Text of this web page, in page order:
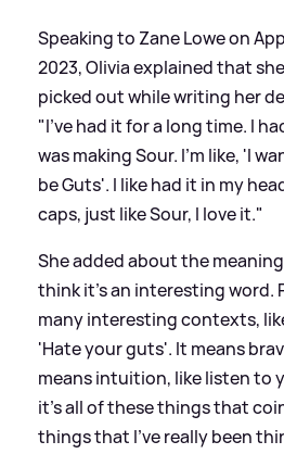
Speaking to Zane Lowe on
2023, Olivia explained that
picked out while writing her
"I've had it for a long time. I
was making Sour. I'm like, 'I
be Guts'. I like had it in my
caps, just like Sour, I love it."
She added about the
think it's an interesting word.
many interesting contexts,
'Hate your guts'. It means
means intuition, like listen to
it’s all of these things that
things that I’ve really been